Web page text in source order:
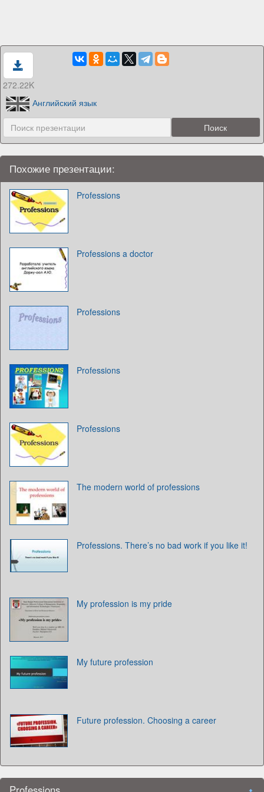
272.22K
Английский язык
Похожие презентации:
Professions
Professions a doctor
Professions
Professions
Professions
The modern world of professions
Professions. There’s no bad work if you like it!
My profession is my pride
My future profession
Future profession. Choosing a career